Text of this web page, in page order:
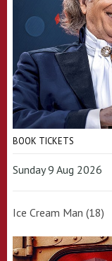
BOOK TICKETS
Sunday 9 Aug 2026
Ice Cream Man (18)